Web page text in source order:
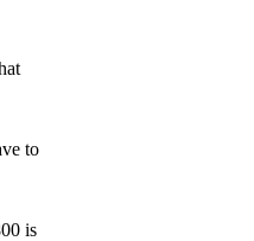
to
is